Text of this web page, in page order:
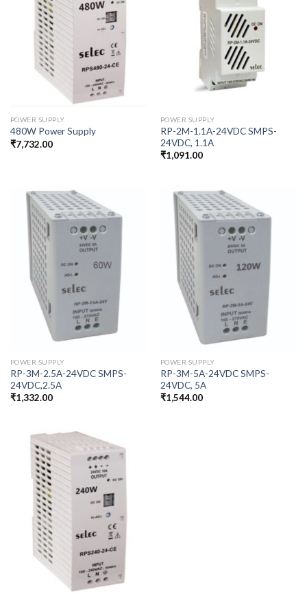
POWER SUPPLY
480W Power Supply
₹7,732.00
POWER SUPPLY
RP-2M-1.1A-24VDC SMPS-
24VDC, 1.1A
₹1,091.00
POWER SUPPLY
RP-3M-2.5A-24VDC SMPS-
24VDC,2.5A
₹1,332.00
POWER SUPPLY
RP-3M-5A-24VDC SMPS-
24VDC, 5A
₹1,544.00